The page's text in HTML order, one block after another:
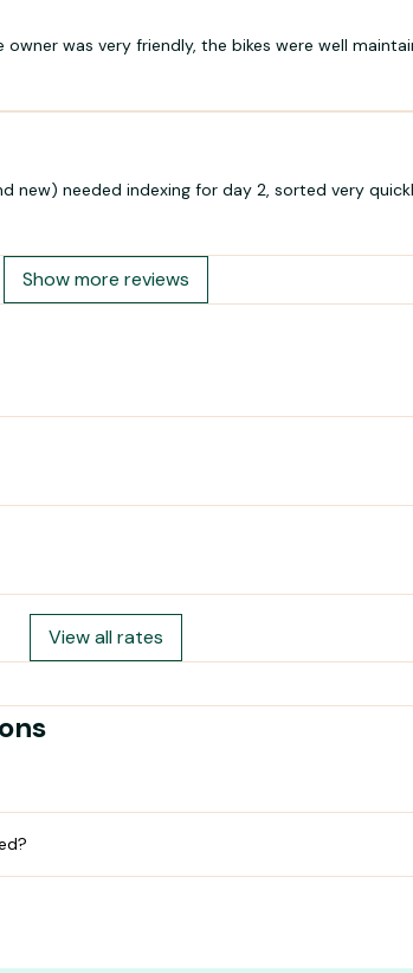
owner was very friendly, the bikes were well
new) needed indexing for day 2, sorted very
Show more reviews
View all rates